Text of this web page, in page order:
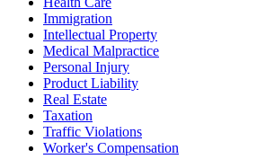
Immigration
Intellectual Property
Medical Malpractice
Personal Injury
Product Liability
Real Estate
Taxation
Traffic Violations
Worker's Compensation